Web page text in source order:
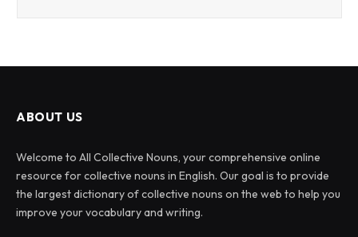
ABOUT US
Welcome to All Collective Nouns, your comprehensive online
resource for collective nouns in English. Our goal is to provide
the largest dictionary of collective nouns on the web to help you
improve your vocabulary and writing.